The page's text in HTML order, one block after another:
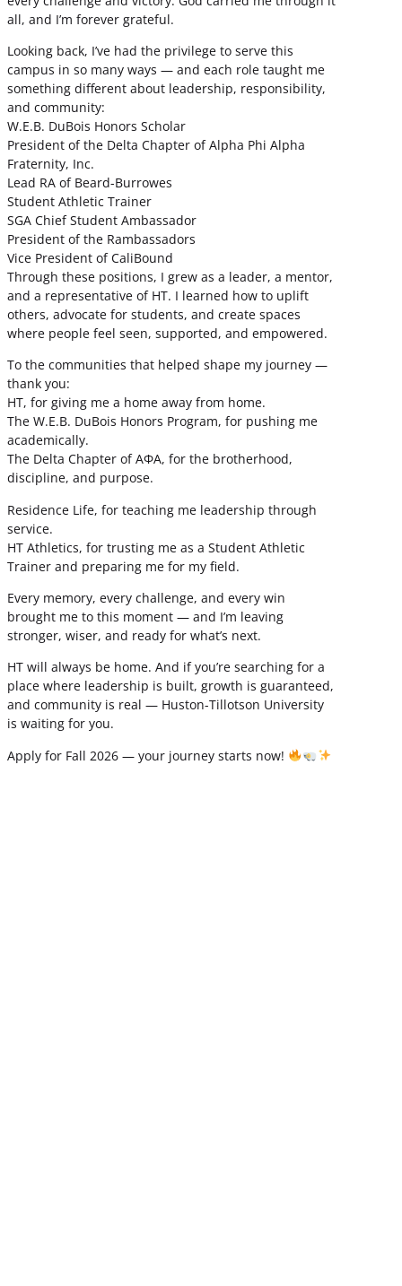
all, and I’m forever grateful.
Looking back, I’ve had the privilege to serve this
campus in so many ways — and each role taught me
something different about leadership, responsibility,
and community:
W.E.B. DuBois Honors Scholar
President of the Delta Chapter of Alpha Phi Alpha
Fraternity, Inc.
Lead RA of Beard-Burrowes
Student Athletic Trainer
SGA Chief Student Ambassador
President of the Rambassadors
Vice President of CaliBound
Through these positions, I grew as a leader, a mentor,
and a representative of HT. I learned how to uplift
others, advocate for students, and create spaces
where people feel seen, supported, and empowered.
To the communities that helped shape my journey —
thank you:
HT, for giving me a home away from home.
The W.E.B. DuBois Honors Program, for pushing me
academically.
The Delta Chapter of ΑΦΑ, for the brotherhood,
discipline, and purpose.
Residence Life, for teaching me leadership through
service.
HT Athletics, for trusting me as a Student Athletic
Trainer and preparing me for my field.
Every memory, every challenge, and every win
brought me to this moment — and I’m leaving
stronger, wiser, and ready for what’s next.
HT will always be home. And if you’re searching for a
place where leadership is built, growth is guaranteed,
and community is real — Huston-Tillotson University
is waiting for you.
Apply for Fall 2026 — your journey starts now!